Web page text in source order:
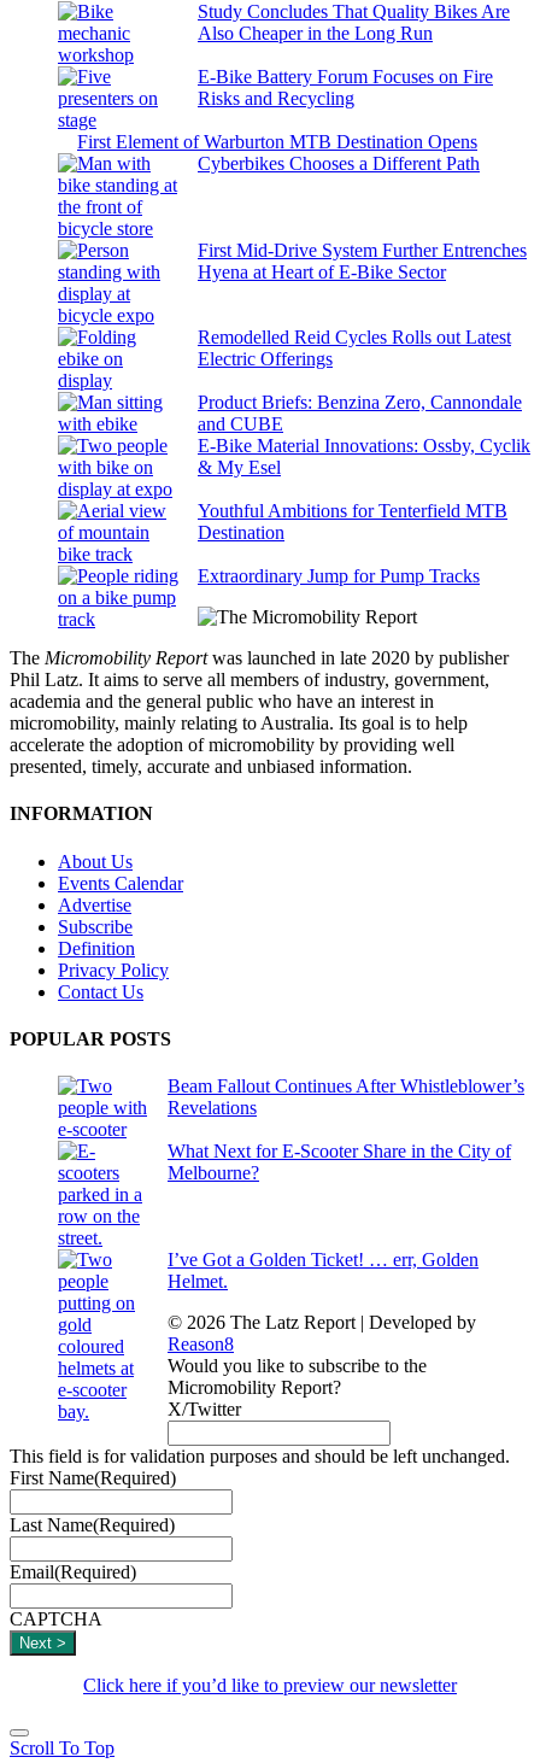
Study Concludes That Quality Bikes Are
Also Cheaper in the Long Run
E-Bike Battery Forum Focuses on Fire
Risks and Recycling
First Element of Warburton MTB Destination Opens
Cyberbikes Chooses a Different Path
First Mid-Drive System Further Entrenches
Hyena at Heart of E-Bike Sector
Remodelled Reid Cycles Rolls out Latest
Electric Offerings
Product Briefs: Benzina Zero, Cannondale
and CUBE
E-Bike Material Innovations: Ossby, Cyclik
& My Esel
Youthful Ambitions for Tenterfield MTB
Destination
Extraordinary Jump for Pump Tracks
The Micromobility Reportwas launched in late 2020 by publisher
Phil Latz. It aims to serve all members of industry, government,
academia and the general public who have an interest in
micromobility, mainly relating to Australia. Its goal is to help
accelerate the adoption of micromobility by providing well
presented, timely, accurate and unbiased information.
INFORMATION
About Us
Events Calendar
Advertise
Subscribe
Definition
Privacy Policy
Contact Us
POPULAR POSTS
Beam Fallout Continues After Whistleblower’s
Revelations
What Next for E-Scooter Share in the City of
Melbourne?
I’ve Got a Golden Ticket! … err, Golden
Helmet.
© 2026 The Latz Report | Developed by
Reason8
Would you like to subscribe to the
Micromobility Report?
X/Twitter
This field is for validation purposes and should be left unchanged.
First Name(Required)
Last Name(Required)
Email(Required)
CAPTCHA
Click here if you’d like to preview our newsletter
Scroll To Top